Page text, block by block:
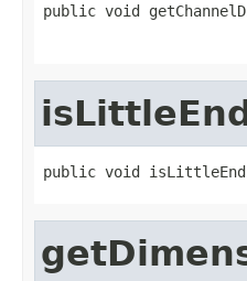
public void
public void